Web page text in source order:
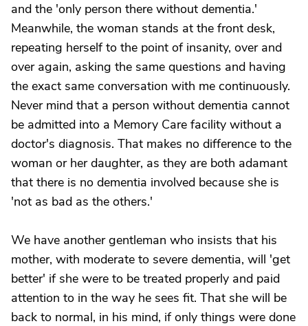
and the 'only person there without dementia.'
Meanwhile, the woman stands at the front desk,
repeating herself to the point of insanity, over and
over again, asking the same questions and having
the exact same conversation with me continuously.
Never mind that a person without dementia cannot
be admitted into a Memory Care facility without a
doctor's diagnosis. That makes no difference to the
woman or her daughter, as they are both adamant
that there is no dementia involved because she is
'not as bad as the others.'
We have another gentleman who insists that his
mother, with moderate to severe dementia, will 'get
better' if she were to be treated properly and paid
attention to in the way he sees fit. That she will be
back to normal, in his mind, if only things were done